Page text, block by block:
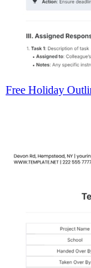
Free Holiday